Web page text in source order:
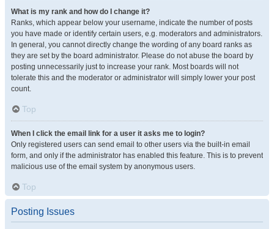
What is my rank and how do I change it?
Ranks, which appear below your username, indicate the number of posts
you have made or identify certain users, e.g. moderators and administrators.
In general, you cannot directly change the wording of any board ranks as
they are set by the board administrator. Please do not abuse the board by
posting unnecessarily just to increase your rank. Most boards will not
tolerate this and the moderator or administrator will simply lower your post
count.
Top
When I click the email link for a user it asks me to login?
Only registered users can send email to other users via the built-in email
form, and only if the administrator has enabled this feature. This is to prevent
malicious use of the email system by anonymous users.
Top
Posting Issues